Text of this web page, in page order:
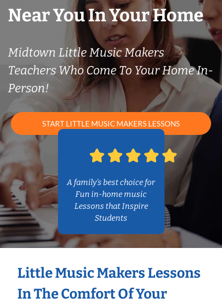
Near You In Your Home
Midtown Little Music Makers
Teachers Who Come To Your Home In-
Person!
START LITTLE MUSIC MAKERS LESSONS
A family’s best choice for
Fun in-home music
Lessons that Inspire
Students
Little Music Makers Lessons
In The Comfort Of Your